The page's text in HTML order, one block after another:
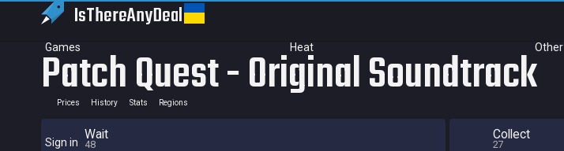
IsThereAnyDeal
Games Heat Other
Sign in
Patch Quest - Original Soundtrack
Prices History Stats Regions
Wait
48
Collect
27